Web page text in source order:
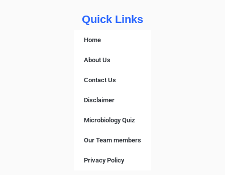
Quick Links
Home
About Us
Contact Us
Disclaimer
Microbiology Quiz
Our Team members
Privacy Policy